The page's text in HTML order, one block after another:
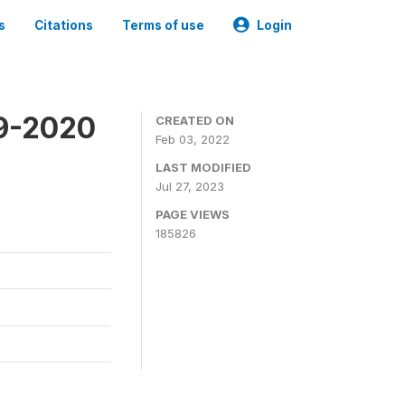
Citations Terms of use Login
2020
CREATED ON
Feb 03, 2022
LAST MODIFIED
Jul 27, 2023
PAGE VIEWS
185826